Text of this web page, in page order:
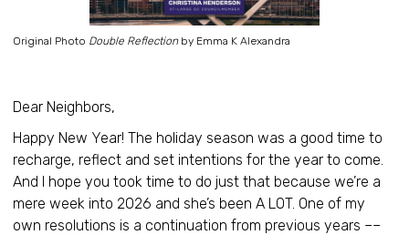
Original Photo Double Reflectionby Emma K Alexandra
Dear Neighbors,
Happy New Year! The holiday season was a good time to
recharge, reflect and set intentions for the year to come.
And I hope you took time to do just that because we’re a
mere week into 2026 and she’s been A LOT. One of my
own resolutions is a continuation from previous years ––